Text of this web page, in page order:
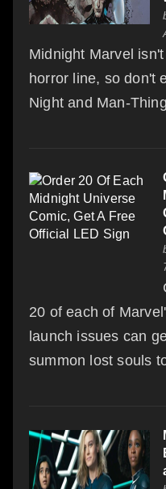
Midnight Marvel
horror line, so don't
Night and Man-Thing
20 of each of
launch issues can
summon lost souls